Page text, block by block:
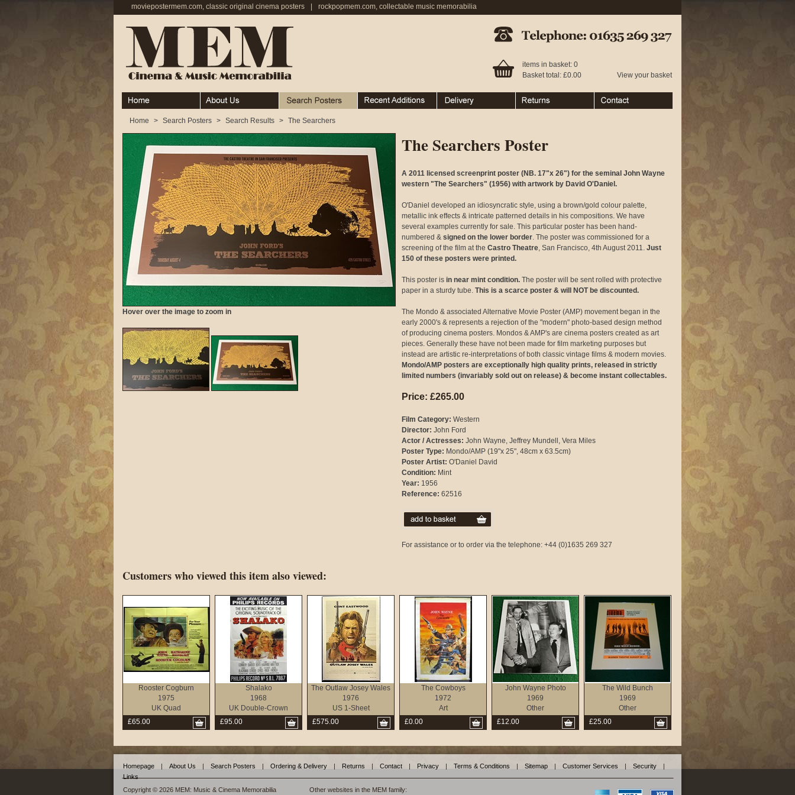
moviepostermem.com, classic original cinema posters rockpopmem.com, collectable music memorabilia
Telephone: 01635 269 327
items in basket: 0
Basket total: £0.00
View your basket
Home About Search Posters Recent Additions Ordering & Delivery Returns Contact
Home > Search Posters > Search Results > The Searchers
Hover over the image to zoom in
The Searchers Poster
A 2011 licensed screenprint poster (NB. 17"x 26") for the seminal John Wayne
western "The Searchers" (1956) with artwork by David O'Daniel.
O'Daniel developed an idiosyncratic style, using a brown/gold colour palette,
metallic ink effects & intricate patterned details in his compositions. We have
several examples currently for sale. This particular poster has been hand-
numbered & signed on the lower border. The poster was commissioned for a
screening of the film at the Castro Theatre, San Francisco, 4th August 2011. Just
150 of these posters were printed.
This poster is in near mint condition. The poster will be sent rolled with protective
paper in a sturdy tube. This is a scarce poster & will NOT be discounted.
The Mondo & associated Alternative Movie Poster (AMP) movement began in the
early 2000's & represents a rejection of the "modern" photo-based design method
of producing cinema posters. Mondos & AMP's are cinema posters created as art
pieces. Generally these have not been made for film marketing purposes but
instead are artistic re-interpretations of both classic vintage films & modern movies.
Mondo/AMP posters are exceptionally high quality prints, released in strictly
limited numbers (invariably sold out on release) & become instant collectables.
Price: £265.00
Film Category: Western
Director: John Ford
Actor / Actresses: John Wayne, Jeffrey Mundell, Vera Miles
Poster Type: Mondo/AMP (19"x 25", 48cm x 63.5cm)
Poster Artist: O'Daniel David
Condition: Mint
Year: 1956
Reference: 62516
For assistance or to order via the telephone: +44 (0)1635 269 327
Customers who viewed this item also viewed:
Rooster Cogburn
1975
UK Quad
£65.00
Shalako
1968
UK Double-Crown
£95.00
The Outlaw Josey Wales
1976
US 1-Sheet
£575.00
The Cowboys
1972
Art
£0.00
John Wayne Photo
1969
Other
£12.00
The Wild Bunch
1969
Other
£25.00
Homepage | About Us | Search Posters | Ordering & Delivery | Returns | Contact | Privacy | Terms & Conditions | Sitemap | Customer Services | Security
|
Links
Copyright © 2026 MEM: Music & Cinema Memorabilia
Other websites in the MEM family: